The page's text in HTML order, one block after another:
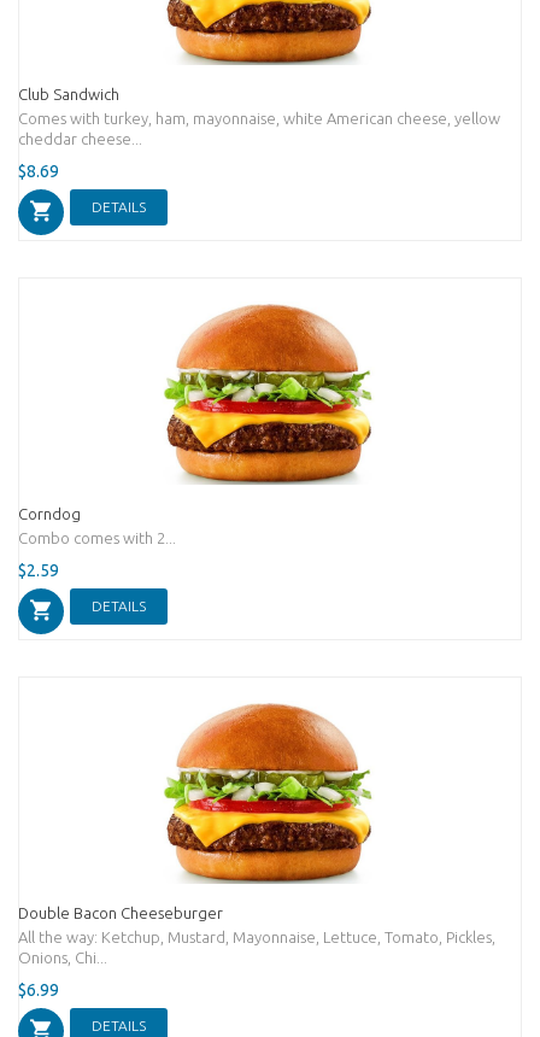
Club Sandwich
Comes with turkey, ham, mayonnaise, white American cheese, yellow
cheddar cheese...
$8.69
DETAILS
Corndog
Combo comes with 2...
$2.59
DETAILS
Double Bacon Cheeseburger
All the way: Ketchup, Mustard, Mayonnaise, Lettuce, Tomato, Pickles,
Onions, Chi...
$6.99
DETAILS